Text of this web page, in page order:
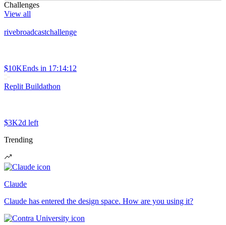
Challenges
View all
rivebroadcastchallenge
$10KEnds in 17:14:12
Replit Buildathon
$3K2d left
Trending
Claude
Claude has entered the design space. How are you using it?